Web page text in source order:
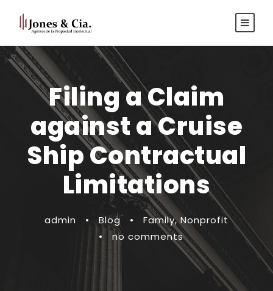
|Inglés
Filing a Claim
against a Cruise
Ship Contractual
Limitations
admin • Blog • Family, Nonprofit
•
no comments